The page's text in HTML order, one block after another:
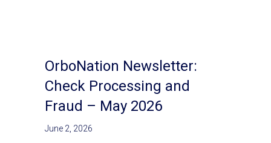
OrboNation Newsletter:
Check Processing and
Fraud – May 2026
June 2, 2026